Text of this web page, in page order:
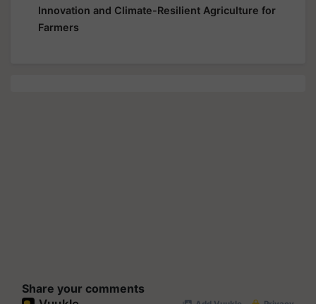
Innovation and Climate-Resilient Agriculture for
Farmers
Share your comments